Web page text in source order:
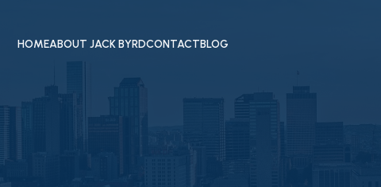
HOMEABOUT JACK BYRDCONTACTBLOG